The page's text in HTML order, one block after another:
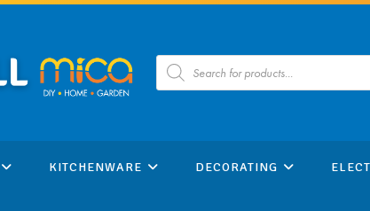
Products
search
KITCHENWARE DECORATING